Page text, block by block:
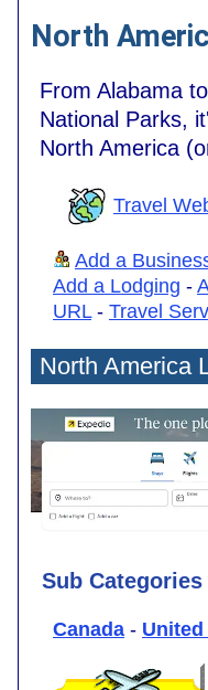
North
From Alabama
National Parks,
North America
Travel
Add a
Add a Lodging -
URL- Travel
North America
Sub Categories
Canada -